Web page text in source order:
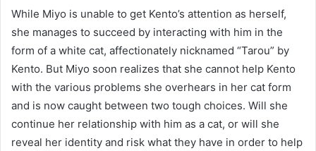
While Miyo is unable to get Kento’s attention as herself,
she manages to succeed by interacting with him in the
form of a white cat, affectionately nicknamed “Tarou” by
Kento. But Miyo soon realizes that she cannot help Kento
with the various problems she overhears in her cat form
and is now caught between two tough choices. Will she
continue her relationship with him as a cat, or will she
reveal her identity and risk what they have in order to help